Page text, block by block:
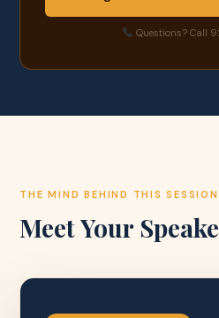
Questions? Call
THE MIND BEHIND THIS SESSION
Meet Your